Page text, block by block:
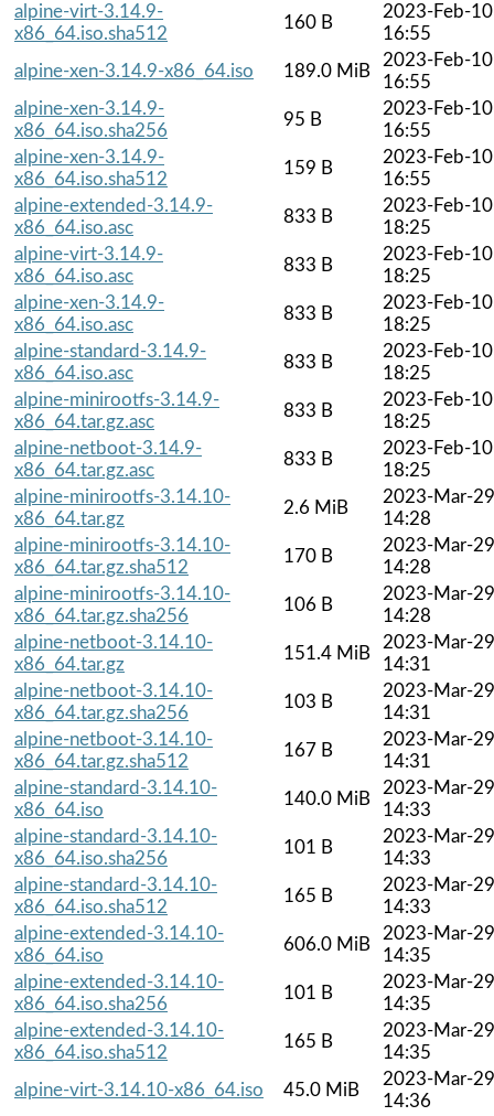
alpine-virt-3.14.9-
x86_64.iso.sha512
160 B
2023-Feb-10
16:55
alpine-xen-3.14.9-x86_64.iso
189.0 MiB
2023-Feb-10
16:55
alpine-xen-3.14.9-
x86_64.iso.sha256
95 B
2023-Feb-10
16:55
alpine-xen-3.14.9-
x86_64.iso.sha512
159 B
2023-Feb-10
16:55
alpine-extended-3.14.9-
x86_64.iso.asc
833 B
2023-Feb-10
18:25
alpine-virt-3.14.9-
x86_64.iso.asc
833 B
2023-Feb-10
18:25
alpine-xen-3.14.9-
x86_64.iso.asc
833 B
2023-Feb-10
18:25
alpine-standard-3.14.9-
x86_64.iso.asc
833 B
2023-Feb-10
18:25
alpine-minirootfs-3.14.9-
x86_64.tar.gz.asc
833 B
2023-Feb-10
18:25
alpine-netboot-3.14.9-
x86_64.tar.gz.asc
833 B
2023-Feb-10
18:25
alpine-minirootfs-3.14.10-
x86_64.tar.gz
2.6 MiB
2023-Mar-29
14:28
alpine-minirootfs-3.14.10-
x86_64.tar.gz.sha512
170 B
2023-Mar-29
14:28
alpine-minirootfs-3.14.10-
x86_64.tar.gz.sha256
106 B
2023-Mar-29
14:28
alpine-netboot-3.14.10-
x86_64.tar.gz
151.4 MiB
2023-Mar-29
14:31
alpine-netboot-3.14.10-
x86_64.tar.gz.sha256
103 B
2023-Mar-29
14:31
alpine-netboot-3.14.10-
x86_64.tar.gz.sha512
167 B
2023-Mar-29
14:31
alpine-standard-3.14.10-
x86_64.iso
140.0 MiB
2023-Mar-29
14:33
alpine-standard-3.14.10-
x86_64.iso.sha256
101 B
2023-Mar-29
14:33
alpine-standard-3.14.10-
x86_64.iso.sha512
165 B
2023-Mar-29
14:33
alpine-extended-3.14.10-
x86_64.iso
606.0 MiB
2023-Mar-29
14:35
alpine-extended-3.14.10-
x86_64.iso.sha256
101 B
2023-Mar-29
14:35
alpine-extended-3.14.10-
x86_64.iso.sha512
165 B
2023-Mar-29
14:35
alpine-virt-3.14.10-x86_64.iso
45.0 MiB
2023-Mar-29
14:36